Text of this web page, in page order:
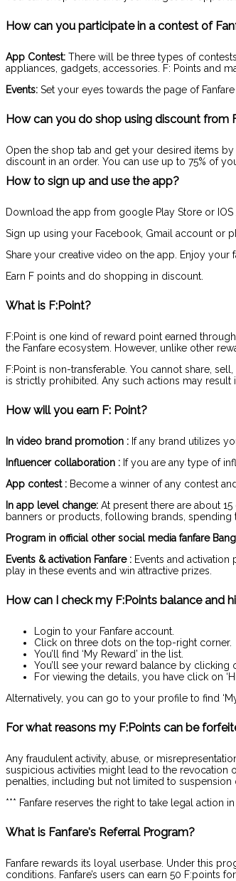
How can you participate in a contest of
App Contest: There will be three types of
appliances, gadgets, accessories. F: Points and
Events: Set your eyes towards the page of
How can you do shop using discount from
Open the shop tab and get your desired items
discount in an order. You can use up to 75% of
How to sign up and use the app?
Download the app from google Play Store or IOS
Sign up using your Facebook, Gmail account or
Share your creative video on the app. Enjoy your
Earn F points and do shopping in discount.
What is F:Point?
F:Point is one kind of reward point earned
the Fanfare ecosystem. However, unlike other
F:Point is non-transferable. You cannot share,
is strictly prohibited. Any such actions may
How will you earn F: Point?
In video brand promotion : If any brand utilizes
Influencer collaboration : If you are any type of
App contest : Become a winner of any contest
In app level change: At present there are about
banners or products, following brands, spending
Program in official other social media fanfare
Events & activation Fanfare : Events and
play in these events and win attractive prizes.
How can I check my F:Points balance and
Login to your Fanfare account.
Click on three dots on the top-right corner.
You’ll find ‘My Reward’ in the list.
You’ll see your reward balance by clicking
For viewing the details, you have click on
Alternatively, you can go to your profile to find ‘My
For what reasons my F:Points can be
Any fraudulent activity, abuse, or
suspicious activities might lead to the revocation
penalties, including but not limited to suspension
*** Fanfare reserves the right to take legal action
What is Fanfare's Referral Program?
Fanfare rewards its loyal userbase. Under this
conditions. Fanfare’s users can earn 50 F:points